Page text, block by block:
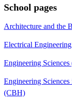
School pages
Architecture and the
Electrical
Engineering
Engineering
(CBH)